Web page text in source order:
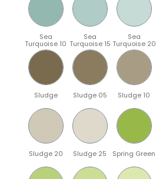
Sea
Turquoise 10
Sea
Turquoise 15
Sea
Turquoise 20
Sludge Sludge 05 Sludge 10
Sludge 20 Sludge 25 Spring Green